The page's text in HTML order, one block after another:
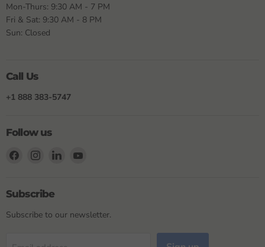
Mon-Thurs: 9:30 AM - 7 PM
Fri & Sat: 9:30 AM - 8 PM
Sun: Closed
Call Us
+1 888 383-5747
Follow us
Find
Facebook
Find
Instagram
Find
Subscribe
Subscribe to our newsletter.